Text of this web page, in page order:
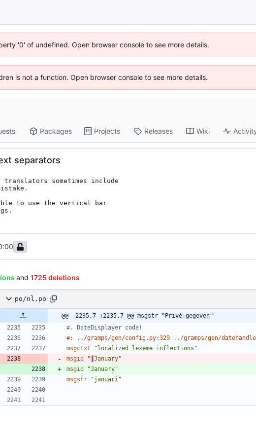
'0' of undefined. Open browser console to see more details.
is not a function. Open browser console to see more details.
Packages Projects Releases Wiki
separators
translators sometimes include
to use the vertical bar
and 1725 deletions
po/nl.po
@@ -2235,7 +2235,7 @@ msgstr "Privé-gegeven"
#. DateDisplayer code!
#: ../gramps/gen/config.py:329 ../gramps/gen/
msgctxt
"localized lexeme inflections"
msgid
" January"
msgid
"January"
msgstr
"januari"